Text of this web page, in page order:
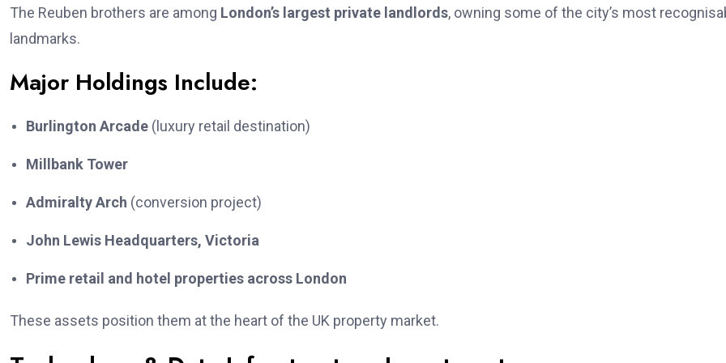
The Reuben brothers are among London’s largest private landlords, owning some of the city’s most
landmarks.
Major Holdings Include:
Burlington Arcade (luxury retail destination)
Millbank Tower
Admiralty Arch (conversion project)
John Lewis Headquarters, Victoria
Prime retail and hotel properties across London
These assets position them at the heart of the UK property market.